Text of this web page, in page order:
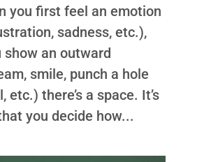
you first feel an emotion
sadness, etc.),
show an outward
smile, punch a hole
etc.) there’s a space. It’s
you decide how...